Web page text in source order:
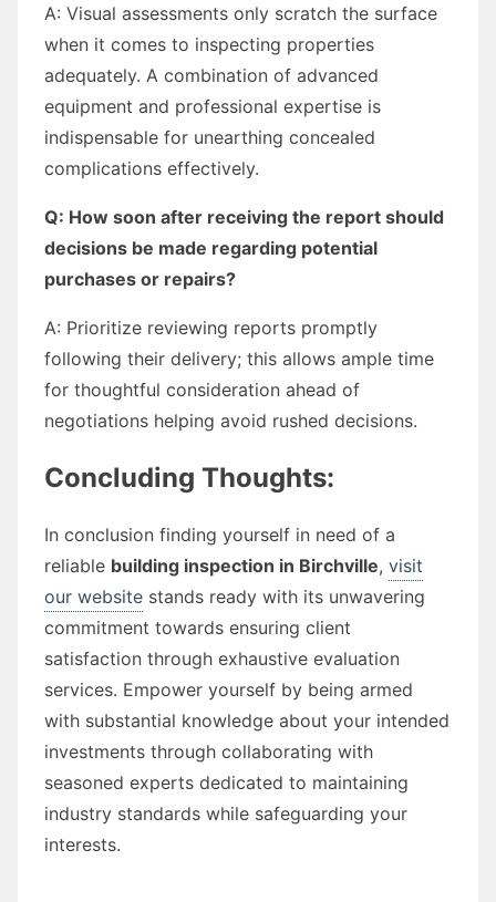
A: Visual assessments only scratch the surface
when it comes to inspecting properties
adequately. A combination of advanced
equipment and professional expertise is
indispensable for unearthing concealed
complications effectively.
Q: How soon after receiving the report should
decisions be made regarding potential
purchases or repairs?
A: Prioritize reviewing reports promptly
following their delivery; this allows ample time
for thoughtful consideration ahead of
negotiations helping avoid rushed decisions.
Concluding Thoughts:
In conclusion finding yourself in need of a
reliable building inspection in Birchville, visit
our website stands ready with its unwavering
commitment towards ensuring client
satisfaction through exhaustive evaluation
services. Empower yourself by being armed
with substantial knowledge about your intended
investments through collaborating with
seasoned experts dedicated to maintaining
industry standards while safeguarding your
interests.